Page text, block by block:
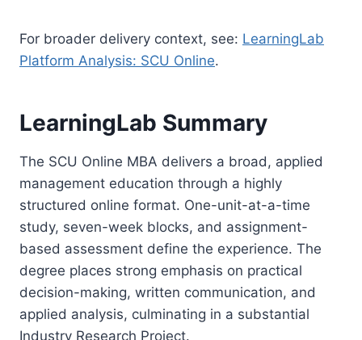
For broader delivery context, see: LearningLab
Platform Analysis: SCU Online.
LearningLab Summary
The SCU Online MBA delivers a broad, applied
management education through a highly
structured online format. One-unit-at-a-time
study, seven-week blocks, and assignment-
based assessment define the experience. The
degree places strong emphasis on practical
decision-making, written communication, and
applied analysis, culminating in a substantial
Industry Research Project.